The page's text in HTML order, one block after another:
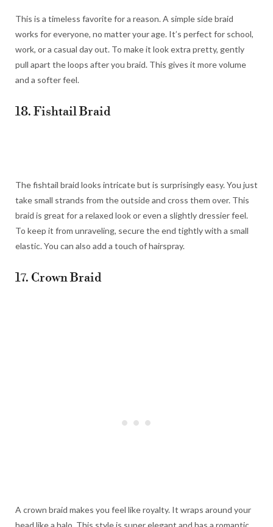
This is a timeless favorite for a reason. A simple side braid
works for everyone, no matter your age. It’s perfect for school,
work, or a casual day out. To make it look extra pretty, gently
pull apart the loops after you braid. This gives it more volume
and a softer feel.
18. Fishtail Braid
The fishtail braid looks intricate but is surprisingly easy. You just
take small strands from the outside and cross them over. This
braid is great for a relaxed look or even a slightly dressier feel.
To keep it from unraveling, secure the end tightly with a small
elastic. You can also add a touch of hairspray.
17. Crown Braid
A crown braid makes you feel like royalty. It wraps around your
head like a halo. This style is super elegant and has a romantic